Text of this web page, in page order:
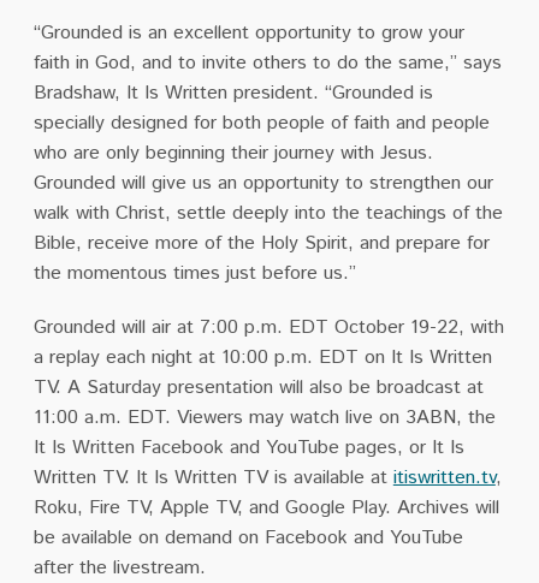
“Grounded is an excellent opportunity to grow your
faith in God, and to invite others to do the same,” says
Bradshaw, It Is Written president. “Grounded is
specially designed for both people of faith and people
who are only beginning their journey with Jesus.
Grounded will give us an opportunity to strengthen our
walk with Christ, settle deeply into the teachings of the
Bible, receive more of the Holy Spirit, and prepare for
the momentous times just before us.”
Grounded will air at 7:00 p.m. EDT October 19-22, with
a replay each night at 10:00 p.m. EDT on It Is Written
TV. A Saturday presentation will also be broadcast at
11:00 a.m. EDT. Viewers may watch live on 3ABN, the
It Is Written Facebook and YouTube pages, or It Is
Written TV. It Is Written TV is available atitiswritten.tv,
Roku, Fire TV, Apple TV, and Google Play. Archives will
be available on demand on Facebook and YouTube
after the livestream.